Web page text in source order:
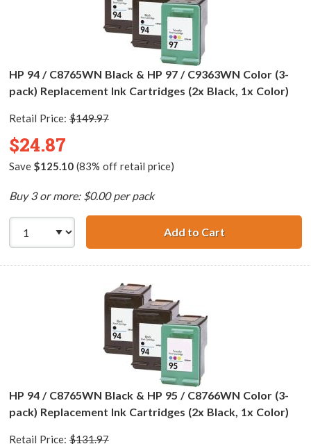
HP 94 / C8765WN Black & HP 97 / C9363WN Color (3-
pack) Replacement Ink Cartridges (2x Black, 1x Color)
Retail Price: $149.97
$24.87
Save $125.10(83% off retail price)
Buy 3 or more: $0.00 per pack
Add to CartHP 94 /
HP 94 / C8765WN Black & HP 95 / C8766WN Color (3-
pack) Replacement Ink Cartridges (2x Black, 1x Color)
Retail Price: $131.97